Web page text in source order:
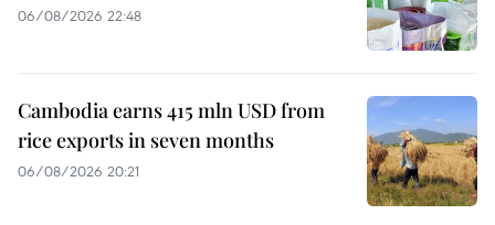
06/08/2026 22:48
Cambodia earns 415 mln USD from
rice exports in seven months
06/08/2026 20:21